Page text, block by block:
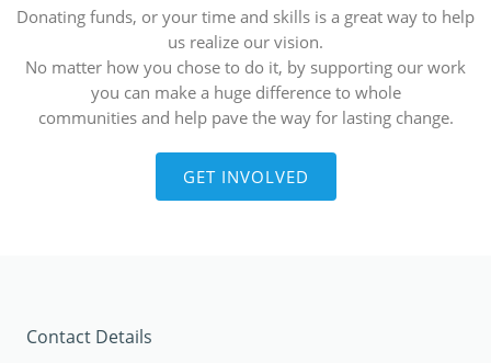
Donating funds, or your time and skills is a great way to help
us realize our vision.
No matter how you chose to do it, by supporting our work
you can make a huge difference to whole
communities and help pave the way for lasting change.
GET INVOLVED
Contact Details